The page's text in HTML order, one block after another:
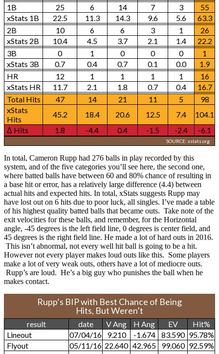
1B
25 6 14 7 3
55
xStats 1B
22.5 11.3 14.3 9.6 5.6
63.3
2B
10 6 6 3 1
26
xStats 2B
10.4 4.5 3.7 2.1 1.4
22.2
3B
0 1 0 0 0
1
xStats 3B
0.7 0.4 0.7 0.1 0.0
1.9
HR
12 1 1 1 1
16
xStats HR
11.7 2.1 1.8 0.7 0.4
16.7
Total Hits
47 14 21 11 5
98
xStats
Hits
45.2 18.4 20.6 12.5 7.4
104.1
Δ Hits
1.8 -4.4 0.4 -1.5 -2.4 -6.1
SOURCE: xstats.org
In total, Cameron Rupp had 276 balls in play recorded by this
system, and of the five categories you’ll see here, the second one,
where batted balls have between 60 and 80% chance of resulting in
a base hit or error, has a relatively large difference (4.4) between
actual hits and expected hits. In total, xStats suggests Rupp may
have lost out on 6 hits due to poor luck, all singles. I’ve made a table
of his highest quality batted balls that became outs. Take note of the
exit velocities for these balls, and remember, for the Horizontal
angle, -45 degrees is the left field line, 0 degrees is center field, and
45 degrees is the right field line. He made a lot of hard outs in 2016.
This isn’t abnormal, not every well hit ball is going to be a hit.
However not every player makes loud outs like this. Some players
make a lot of very weak outs, others have a lot of mediocre outs.
Rupp’s are loud. He’s a big guy who punishes the ball when he
makes contact.
Rupp’s BIP with Best Chance of Being
Hits, But Weren’t
result date V Ang H Ang EV
Hit%
Lineout
07/04/16 9.210 -1.674 83.590 95.78%
Flyout
05/11/16 22.640 42.965 99.060 92.59%